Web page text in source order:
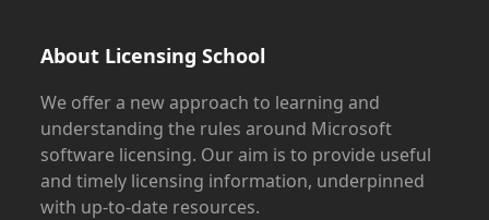
About Licensing School
We offer a new approach to learning and
understanding the rules around Microsoft
software licensing. Our aim is to provide useful
and timely licensing information, underpinned
with up-to-date resources.